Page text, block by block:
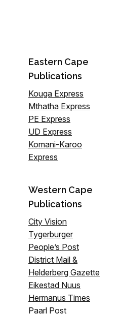
Eastern Cape
Publications
Kouga Express
Mthatha Express
PE Express
UD Express
Komani-Karoo
Express
Western Cape
Publications
City Vision
Tygerburger
People’s Post
District Mail &
Helderberg Gazette
Eikestad Nuus
Hermanus Times
Paarl Post